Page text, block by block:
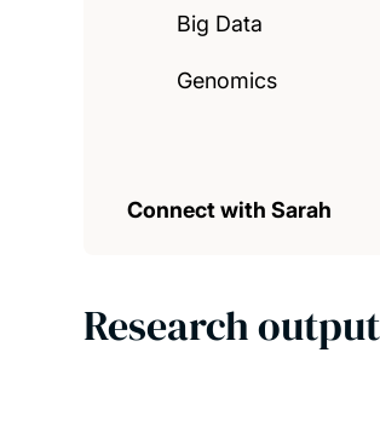
Big Data
Genomics
Connect with Sarah
Research